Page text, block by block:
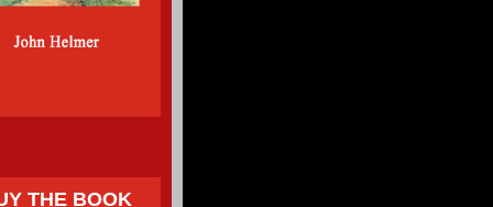
THE BOOK